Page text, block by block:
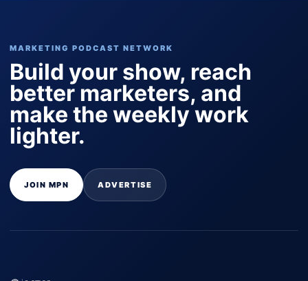
MARKETING PODCAST NETWORK
Build your show, reach
better marketers, and
make the weekly work
lighter.
JOIN MPN ADVERTISE